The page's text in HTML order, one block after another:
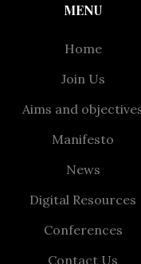
MENU
Home
Join Us
Aims and
Manifesto
News
Digital Resources
Conferences
Contact Us